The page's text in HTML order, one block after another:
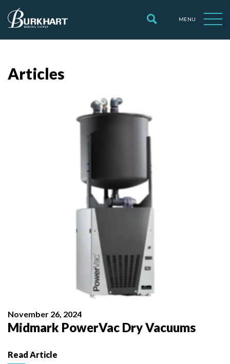
MENU
Articles
November 26, 2024
Midmark PowerVac Dry Vacuums
Read Article